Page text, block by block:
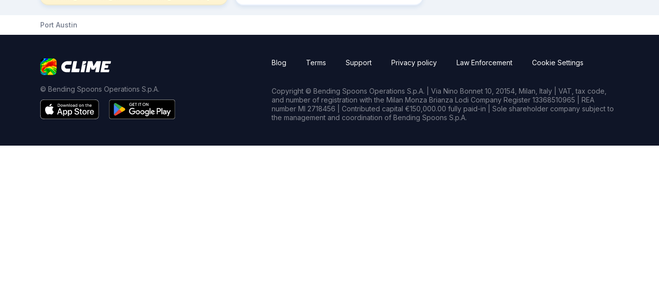
Port Austin
© Bending Spoons Operations S.p.A.
Blog Terms Support Privacy policy Law Enforcement Cookie Settings
Copyright © Bending Spoons Operations S.p.A. | Via Nino Bonnet 10, 20154, Milan, Italy | VAT, tax code,
and number of registration with the Milan Monza Brianza Lodi Company Register 13368510965 | REA
number MI 2718456 | Contributed capital €150,000.00 fully paid-in | Sole shareholder company subject to
the management and coordination of Bending Spoons S.p.A.